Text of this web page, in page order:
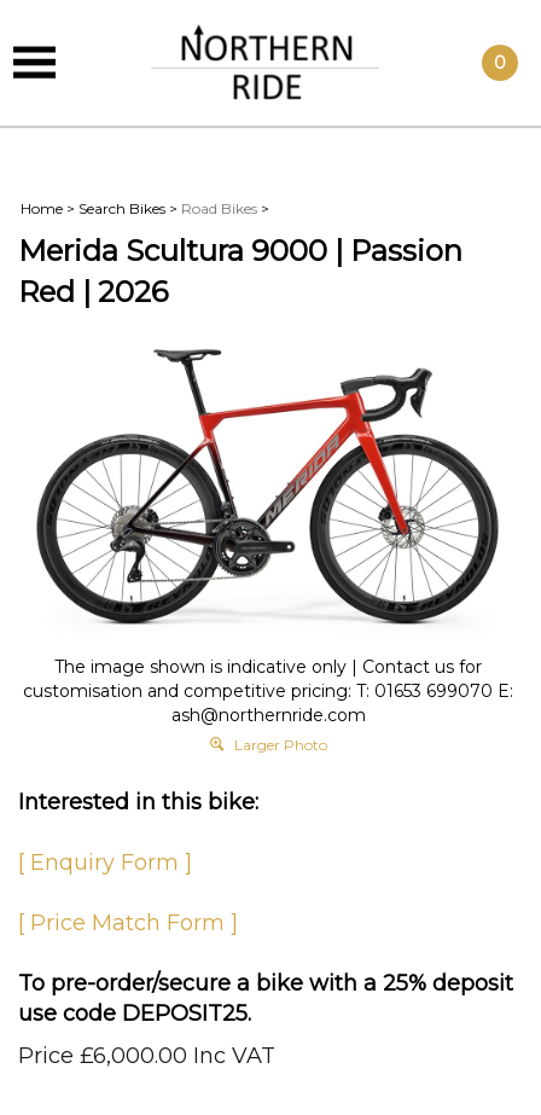
0
Home > Search Bikes > Road Bikes >
Merida Scultura 9000 | Passion
Red | 2026
The image shown is indicative only | Contact us for
customisation and competitive pricing: T: 01653 699070 E:
ash@northernride.com
Larger Photo
Interested in this bike:
[ Enquiry Form ]
[ Price Match Form ]
To pre-order/secure a bike with a 25% deposit
use code DEPOSIT25.
Price £6,000.00 Inc VAT